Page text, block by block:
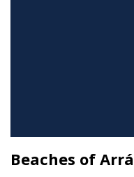
Beaches of